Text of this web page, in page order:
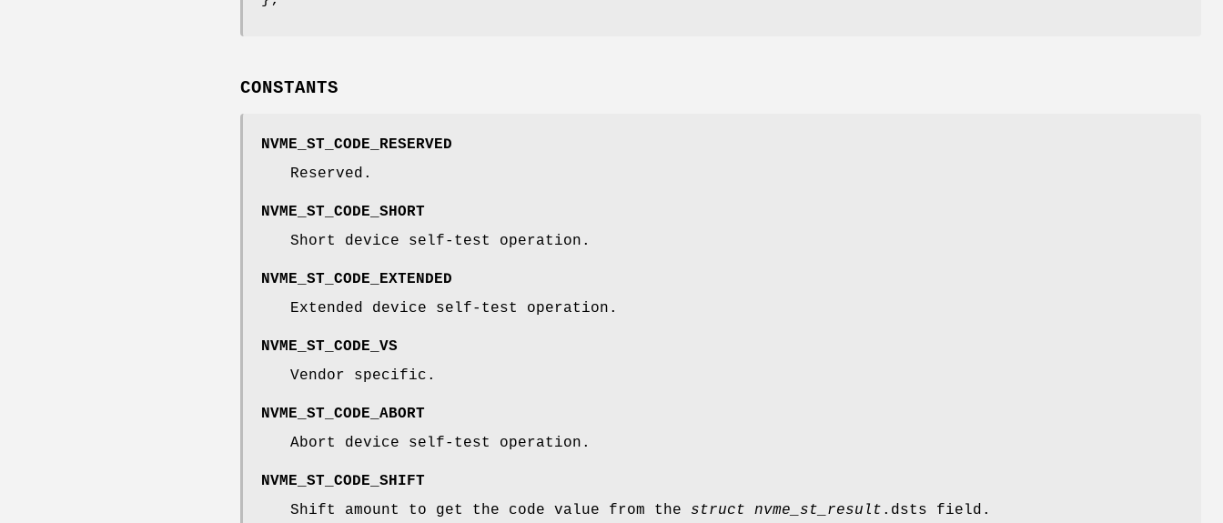
CONSTANTS
NVME_ST_CODE_RESERVED
Reserved.
NVME_ST_CODE_SHORT
Short device self-test operation.
NVME_ST_CODE_EXTENDED
Extended device self-test operation.
NVME_ST_CODE_VS
Vendor specific.
NVME_ST_CODE_ABORT
Abort device self-test operation.
NVME_ST_CODE_SHIFT
Shift amount to get the code value from the struct nvme_st_result .dsts field.